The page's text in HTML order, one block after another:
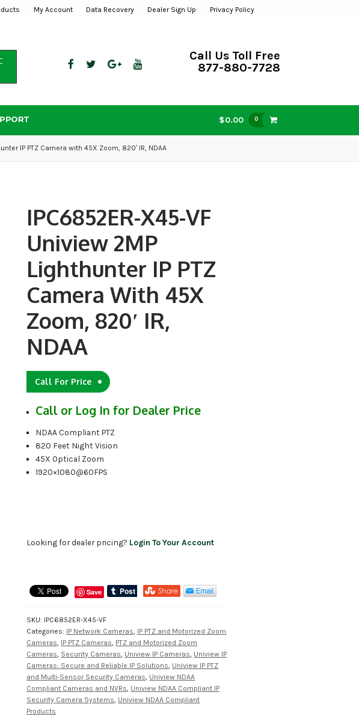
My Account Data Recovery Dealer Sign Up Privacy Policy
Call Us Toll Free
877-880-7728
$0.00 0
IP PTZ Camera with 45X Zoom, 820′ IR, NDAA
IPC6852ER-X45-VF
Uniview 2MP
Lighthunter IP PTZ
Camera With 45X
Zoom, 820′ IR,
NDAA
Call For Price
Call or Log In for Dealer Price
NDAA Compliant PTZ
820 Feet Night Vision
45X Optical Zoom
1920×1080@60FPS
Looking for dealer pricing? Login To Your Account
Save
SKU: IPC6852ER-X45-VF
Categories: IP Network Cameras IP PTZ and Motorized Zoom
Cameras IP PTZ Cameras PTZ and Motorized Zoom
Cameras Security Cameras Uniview IP Cameras Uniview IP
Cameras: Secure and Reliable IP Solutions Uniview IP PTZ
and Multi-Sensor Security Cameras Uniview NDAA
Compliant Cameras and NVRs Uniview NDAA Compliant IP
Security Camera Systems Uniview NDAA Compliant
Products